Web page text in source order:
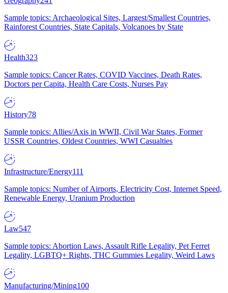
Sample topics: Archaeological Sites, Largest/Smallest Countries,
Rainforest Countries, State Capitals, Volcanoes by State
Health323
Sample topics: Cancer Rates, COVID Vaccines, Death Rates,
Doctors per Capita, Health Care Costs, Nurses Pay
History78
Sample topics: Allies/Axis in WWII, Civil War States, Former
USSR Countries, Oldest Countries, WWI Casualties
Infrastructure/Energy111
Sample topics: Number of Airports, Electricity Cost, Internet Speed,
Renewable Energy, Uranium Production
Law547
Sample topics: Abortion Laws, Assault Rifle Legality, Pet Ferret
Legality, LGBTQ+ Rights, THC Gummies Legality, Weird Laws
Manufacturing/Mining100